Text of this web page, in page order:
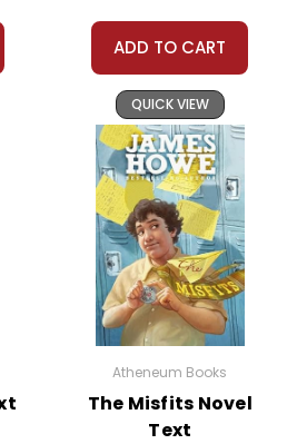
ADD TO CART
QUICK VIEW
Atheneum Books
The Misfits Novel
Text